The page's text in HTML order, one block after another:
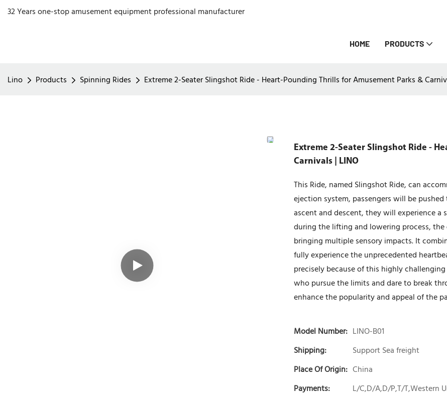
32 Years one-stop amusement equipment professional manufacturer
HOME PRODUCTS
Lino Products Spinning Rides Extreme 2-Seater Slingshot Ride - Heart-Pounding Thrills for Amusement Parks &
Extreme 2-Seater Slingshot Ride -
Carnivals | LINO
This Ride, named Slingshot Ride, can
ejection system, passengers will be
ascent and descent, they will experience
during the lifting and lowering process,
bringing multiple sensory impacts. It
fully experience the unprecedented
precisely because of this highly
who pursue the limits and dare to break
enhance the popularity and appeal of the
Model Number: LINO-B01
Shipping:
Support Sea freight
Place Of Origin: China
Payments:
L/C,D/A,D/P,T/T,Western